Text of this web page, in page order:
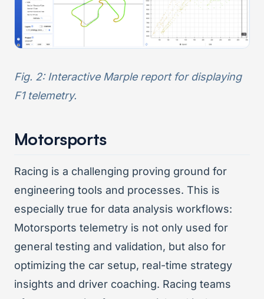
Fig. 2: Interactive Marple report for displaying
F1 telemetry.
Motorsports
Racing is a challenging proving ground for
engineering tools and processes. This is
especially true for data analysis workflows:
Motorsports telemetry is not only used for
general testing and validation, but also for
optimizing the car setup, real-time strategy
insights and driver coaching. Racing teams